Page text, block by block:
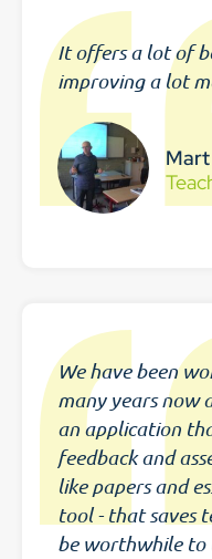
It offers a lot of
improving a lot
Mart
We have been
many years now
an application
feedback and
like papers and
tool - that saves
be worthwhile